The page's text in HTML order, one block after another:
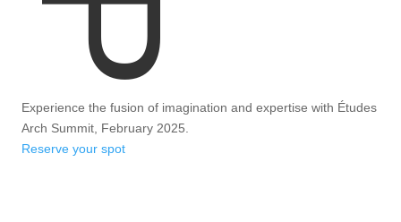
Experience the fusion of imagination and expertise with Études
Arch Summit, February 2025.
Reserve your spot